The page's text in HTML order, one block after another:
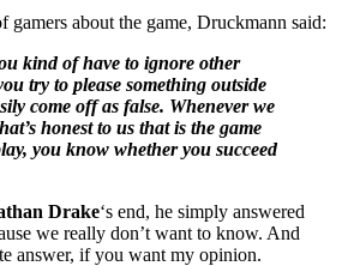
gamers about the game, Druckmann said:
kind of have to ignore other
try to please something outside
come off as false. Whenever we
honest to us that is the game
you know whether you succeed
Drake‘s end, he simply answered
we really don’t want to know. And
answer, if you want my opinion.